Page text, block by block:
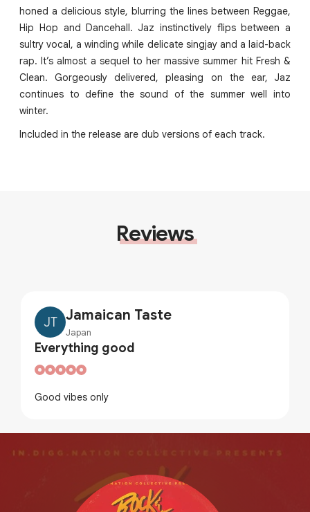
honed a delicious style, blurring the lines between Reggae,
Hip Hop and Dancehall. Jaz instinctively flips between a
sultry vocal, a winding while delicate singjay and a laid-back
rap. It’s almost a sequel to her massive summer hit Fresh &
Clean. Gorgeously delivered, pleasing on the ear, Jaz
continues to define the sound of the summer well into
winter.
Included in the release are dub versions of each track.
Reviews
JT Jamaican Taste
Japan
Everything good
Good vibes only